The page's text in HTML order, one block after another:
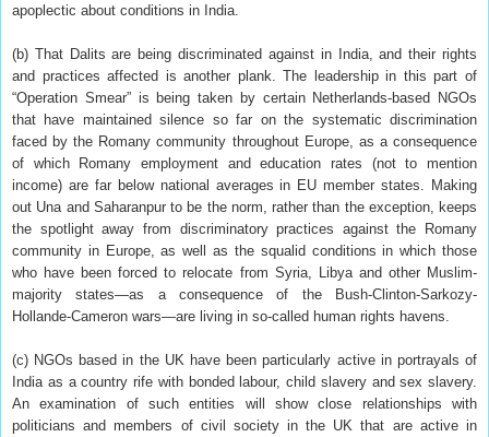
apoplectic about conditions in India.
(b) That Dalits are being discriminated against in India, and their rights
and practices affected is another plank. The leadership in this part of
“Operation Smear” is being taken by certain Netherlands-based NGOs
that have maintained silence so far on the systematic discrimination
faced by the Romany community throughout Europe, as a consequence
of which Romany employment and education rates (not to mention
income) are far below national averages in EU member states. Making
out Una and Saharanpur to be the norm, rather than the exception, keeps
the spotlight away from discriminatory practices against the Romany
community in Europe, as well as the squalid conditions in which those
who have been forced to relocate from Syria, Libya and other Muslim-
majority states—as a consequence of the Bush-Clinton-Sarkozy-
Hollande-Cameron wars—are living in so-called human rights havens.
(c) NGOs based in the UK have been particularly active in portrayals of
India as a country rife with bonded labour, child slavery and sex slavery.
An examination of such entities will show close relationships with
politicians and members of civil society in the UK that are active in